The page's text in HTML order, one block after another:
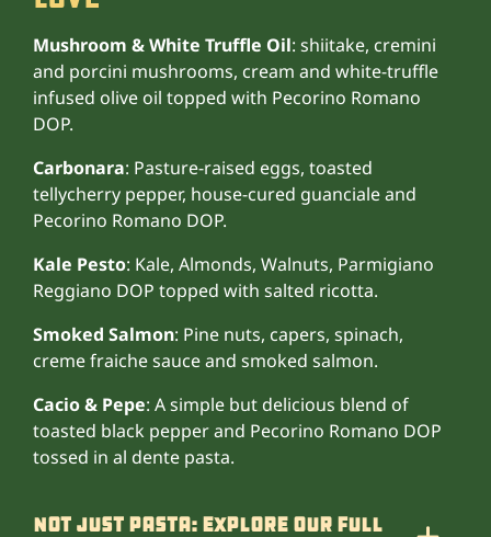
Mushroom & White Truffle Oil: shiitake, cremini
and porcini mushrooms, cream and white-truffle
infused olive oil topped with Pecorino Romano
DOP.
Carbonara: Pasture-raised eggs, toasted
tellycherry pepper, house-cured guanciale and
Pecorino Romano DOP.
Kale Pesto: Kale, Almonds, Walnuts, Parmigiano
Reggiano DOP topped with salted ricotta.
Smoked Salmon: Pine nuts, capers, spinach,
creme fraiche sauce and smoked salmon.
Cacio & Pepe: A simple but delicious blend of
toasted black pepper and Pecorino Romano DOP
tossed in al dente pasta.
Not Just Pasta: Explore Our Full